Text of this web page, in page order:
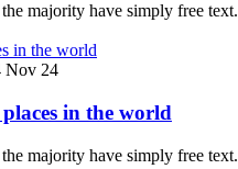
majority have simply free text.
Nov 24
in the world
majority have simply free text.